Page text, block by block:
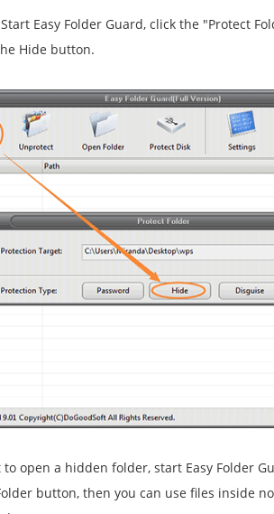
Start Easy Folder Guard, click the "Protect
Hide button.
to open a hidden folder, start Easy Folder
button, then you can use files inside